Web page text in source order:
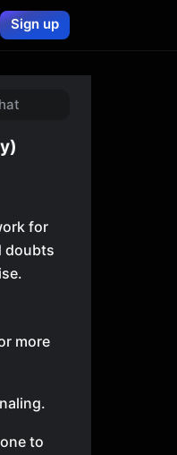
Sign up
for
doubts
more
to